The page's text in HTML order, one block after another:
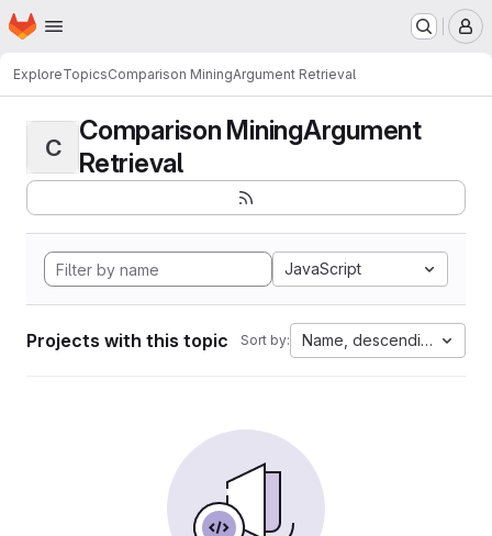
Skip to main content
Homepage
ExploreTopicsComparison MiningArgument Retrieval
C
Comparison MiningArgument
Retrieval
JavaScript
Projects with this topic Sort by: Name, descending